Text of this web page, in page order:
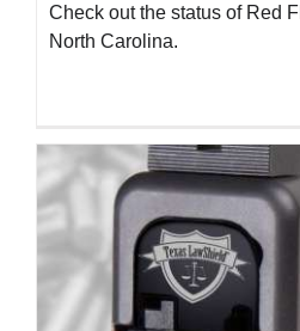
Check out the status of Red
North Carolina.